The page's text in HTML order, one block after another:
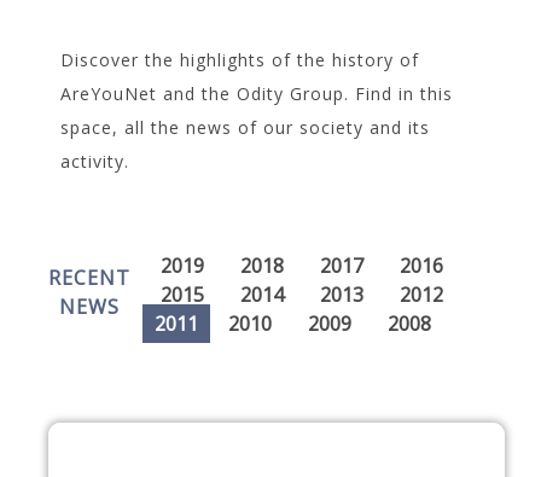
Discover the highlights of the history of
AreYouNet and the Odity Group. Find in this
space, all the news of our society and its
activity.
RECENT
NEWS
2019 2018 2017
2016
2015
2014 2013
2012
2011
2010 2009 2008